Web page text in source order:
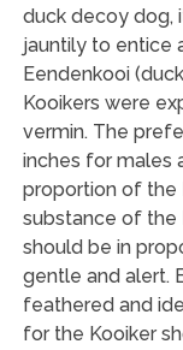
duck decoy dog,
jauntily to entice
Eendenkooi
Kooikers were
vermin. The
inches for males
proportion of the
substance of the
should be in
gentle and alert.
feathered and
for the Kooiker